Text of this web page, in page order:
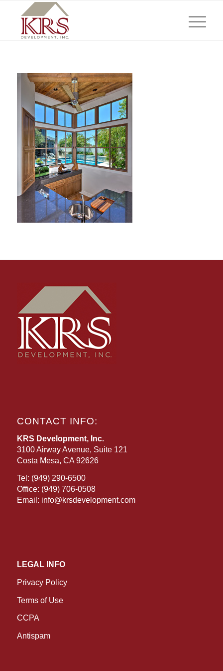
CONTACT INFO:
KRS Development, Inc.
3100 Airway Avenue, Suite 121
Costa Mesa, CA 92626
Tel: (949) 290-6500
Office: (949) 706-0508
Email: info@krsdevelopment.com
LEGAL INFO
Privacy Policy
Terms of Use
CCPA
Antispam